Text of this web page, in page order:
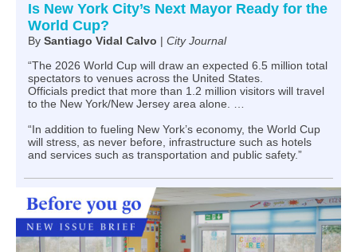
Is New York City’s Next Mayor Ready for the
World Cup?
By Santiago Vidal Calvo | City Journal
“The 2026 World Cup will draw an expected 6.5 million total
spectators to venues across the United States.
Officials predict that more than 1.2 million visitors will travel
to the New York/New Jersey area alone. …
“In addition to fueling New York’s economy, the World Cup
will stress, as never before, infrastructure such as hotels
and services such as transportation and public safety.”